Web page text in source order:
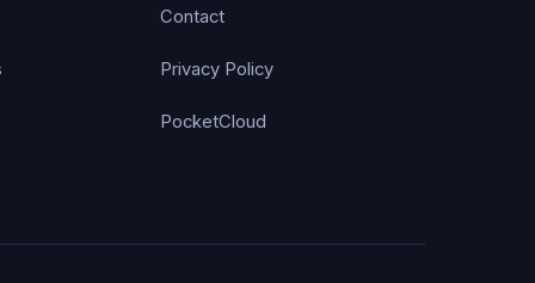
Contact
Privacy Policy
PocketCloud